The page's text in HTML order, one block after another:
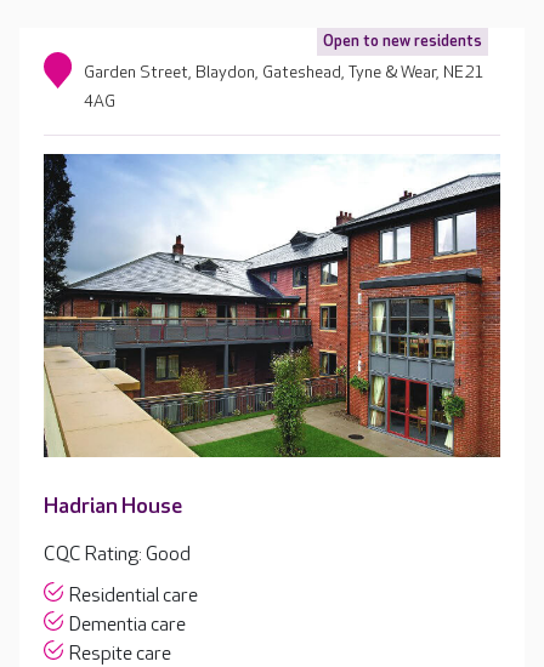
Open to new residents
Garden Street, Blaydon, Gateshead, Tyne & Wear, NE21
4AG
Hadrian House
CQC Rating: Good
Residential care
Dementia care
Respite care